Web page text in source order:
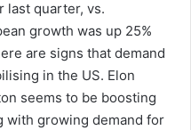
last quarter, vs.
growth was up 25%
are signs that demand
in the US. Elon
seems to be boosting
with growing demand for